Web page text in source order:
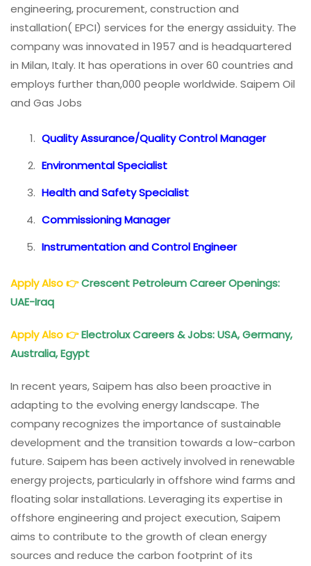
engineering, procurement, construction and
installation( EPCI) services for the energy assiduity. The
company was innovated in 1957 and is headquartered
in Milan, Italy. It has operations in over 60 countries and
employs further than,000 people worldwide. Saipem Oil
and Gas Jobs
Quality Assurance/Quality Control Manager
Environmental Specialist
Health and Safety Specialist
Commissioning Manager
Instrumentation and Control Engineer
Apply Also👉Crescent Petroleum Career Openings:
UAE-Iraq
Apply Also👉Electrolux Careers & Jobs: USA, Germany,
Australia, Egypt
In recent years, Saipem has also been proactive in
adapting to the evolving energy landscape. The
company recognizes the importance of sustainable
development and the transition towards a low-carbon
future. Saipem has been actively involved in renewable
energy projects, particularly in offshore wind farms and
floating solar installations. Leveraging its expertise in
offshore engineering and project execution, Saipem
aims to contribute to the growth of clean energy
sources and reduce the carbon footprint of its